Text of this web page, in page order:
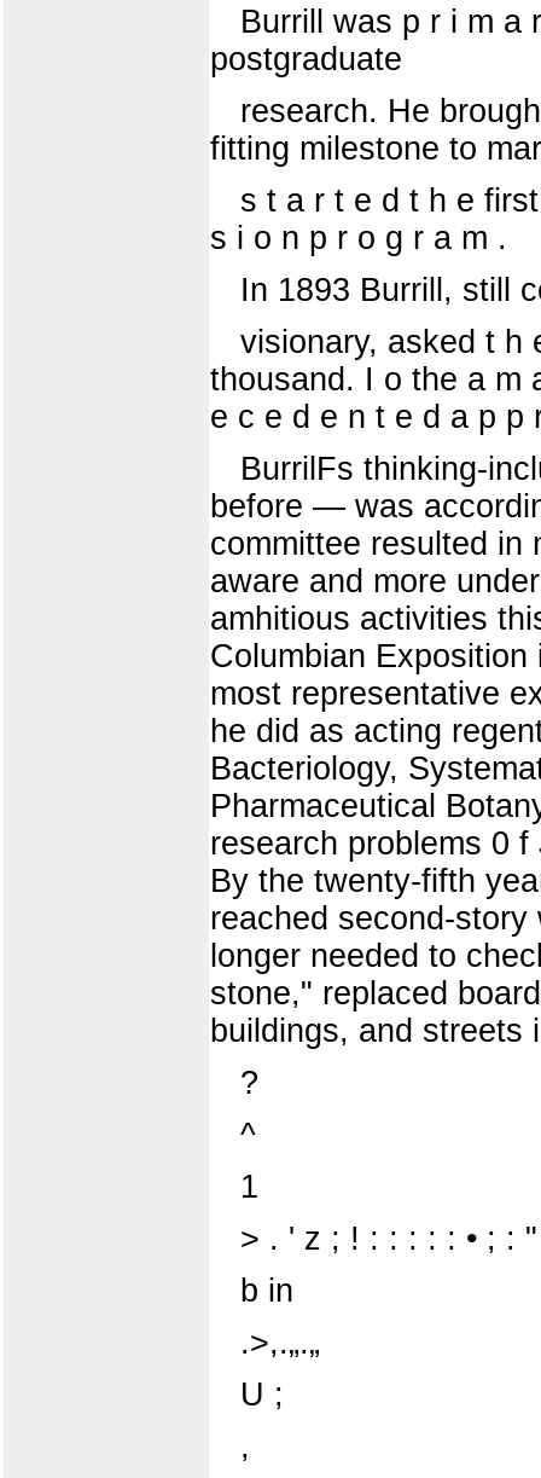
Burrill was p r i m a
postgraduate
research. He
fitting milestone to
s t a r t e d t h e
s i o n p r o g r a m .
In 1893 Burrill, still
visionary, asked t h
thousand. I o the a m
e c e d e n t e d a p p
BurrilFs thinking-
before — was
committee resulted in
aware and more
amhitious activities
Columbian
most representative
he did as acting
Bacteriology,
Pharmaceutical
research problems 0
By the twenty-fifth
reached second-
longer needed to
stone," replaced
buildings, and streets
?
^
1
> . ' z ; ! : : : : : • ; : "
b in
.>,.„.„
U ;
,